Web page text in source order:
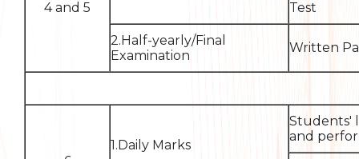
4 and 5 Test
2.Half-yearly/Final
Examination
Written
1.Daily Marks
Students'
and